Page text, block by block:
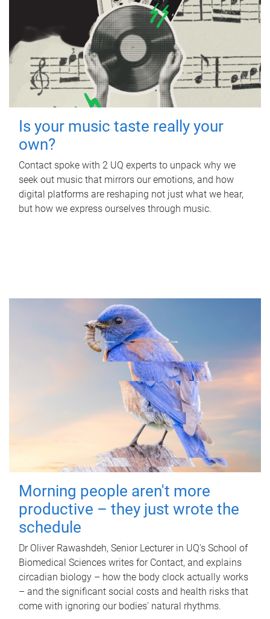
Is your music taste really your
own?
Contact spoke with 2 UQ experts to unpack why we
seek out music that mirrors our emotions, and how
digital platforms are reshaping not just what we hear,
but how we express ourselves through music.
Morning people aren't more
productive – they just wrote the
schedule
Dr Oliver Rawashdeh, Senior Lecturer in UQ's School of
Biomedical Sciences writes for Contact, and explains
circadian biology – how the body clock actually works
– and the significant social costs and health risks that
come with ignoring our bodies' natural rhythms.